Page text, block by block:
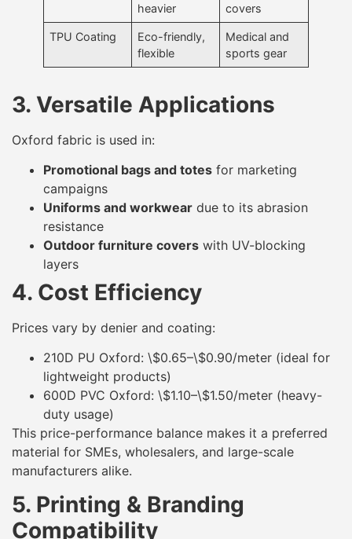
heavier
covers
TPU Coating
Eco-friendly,
flexible
Medical and
sports gear
3. Versatile Applications
Oxford fabric is used in:
Promotional bags and totes for marketing
campaigns
Uniforms and workwear due to its abrasion
resistance
Outdoor furniture covers with UV-blocking
layers
4. Cost Efficiency
Prices vary by denier and coating:
210D PU Oxford: \$0.65–\$0.90/meter (ideal for
lightweight products)
600D PVC Oxford: \$1.10–\$1.50/meter (heavy-
duty usage)
This price-performance balance makes it a preferred
material for SMEs, wholesalers, and large-scale
manufacturers alike.
5. Printing & Branding
Compatibility